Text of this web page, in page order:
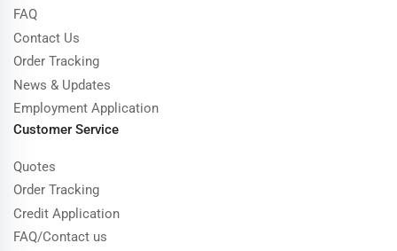
FAQ
Contact Us
Order Tracking
News & Updates
Employment Application
Customer Service
Quotes
Order Tracking
Credit Application
FAQ/Contact us